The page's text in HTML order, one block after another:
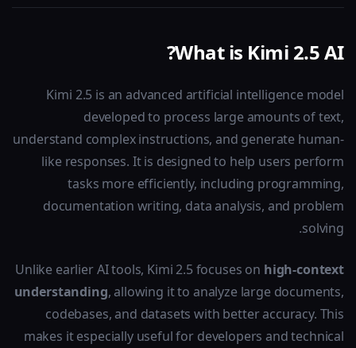
What is Kimi 2.5 AI?
Kimi 2.5 is an advanced artificial intelligence model
developed to process large amounts of text,
understand complex instructions, and generate human-
like responses. It is designed to help users perform
tasks more efficiently, including programming,
documentation writing, data analysis, and problem
solving.
Unlike earlier AI tools, Kimi 2.5 focuses on high-context
understanding, allowing it to analyze large documents,
codebases, and datasets with better accuracy. This
makes it especially useful for developers and technical